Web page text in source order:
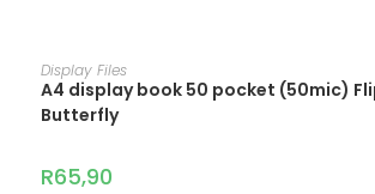
Display Files
A4 display book 50 pocket (50mic)
Butterfly
R65,90